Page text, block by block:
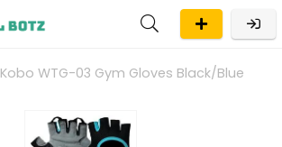
Kobo WTG-03 Gym Gloves Black/Blue